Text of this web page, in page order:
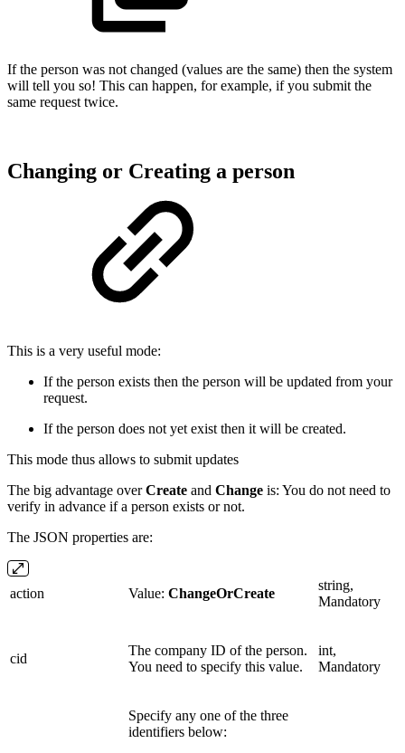
If the person was not changed (values are the same) then the system
will tell you so! This can happen, for example, if you submit the
same request twice.
Changing or Creating a person
This is a very useful mode:
If the person exists then the person will be updated from your
request.
If the person does not yet exist then it will be created.
This mode thus allows to submit updates
The big advantage overCreate and Change is: You do not need to
verify in advance if a person exists or not.
The JSON properties are:
action Value: ChangeOrCreate
string,
Mandatory
cid
The company ID of the person.
You need to specify this value.
int,
Mandatory
Specify any one of the three
identifiers below: